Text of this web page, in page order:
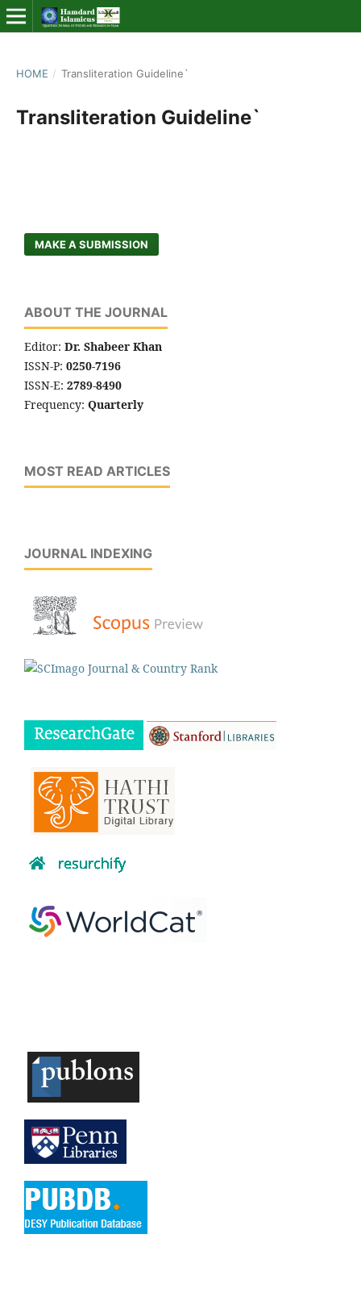
HOME / Transliteration Guideline`
Transliteration Guideline`
MAKE A SUBMISSION
ABOUT THE JOURNAL
Editor: Dr. Shabeer Khan
ISSN-P: 0250-7196
ISSN-E: 2789-8490
Frequency: Quarterly
MOST READ ARTICLES
JOURNAL INDEXING